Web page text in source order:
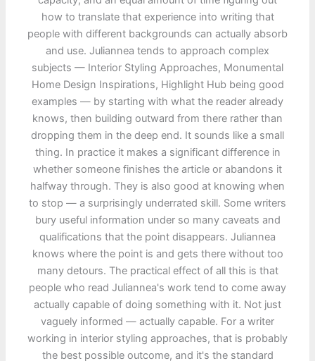
how to translate that experience into writing that
people with different backgrounds can actually absorb
and use. Juliannea tends to approach complex
subjects — Interior Styling Approaches, Monumental
Home Design Inspirations, Highlight Hub being good
examples — by starting with what the reader already
knows, then building outward from there rather than
dropping them in the deep end. It sounds like a small
thing. In practice it makes a significant difference in
whether someone finishes the article or abandons it
halfway through. They is also good at knowing when
to stop — a surprisingly underrated skill. Some writers
bury useful information under so many caveats and
qualifications that the point disappears. Juliannea
knows where the point is and gets there without too
many detours. The practical effect of all this is that
people who read Juliannea's work tend to come away
actually capable of doing something with it. Not just
vaguely informed — actually capable. For a writer
working in interior styling approaches, that is probably
the best possible outcome, and it's the standard